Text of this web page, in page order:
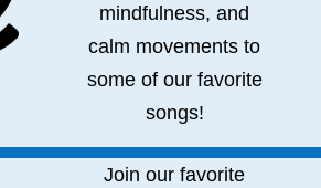
mindfulness, and
calm movements to
some of our favorite
songs!
Join our favorite